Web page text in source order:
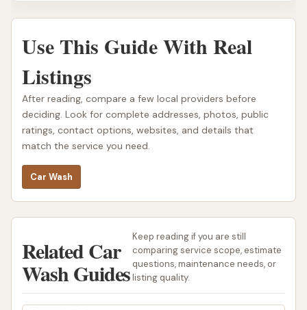
Use This Guide With Real
Listings
After reading, compare a few local providers before
deciding. Look for complete addresses, photos, public
ratings, contact options, websites, and details that
match the service you need.
Car Wash
Related Car
Wash Guides
Keep reading if you are still
comparing service scope, estimate
questions, maintenance needs, or
listing quality.